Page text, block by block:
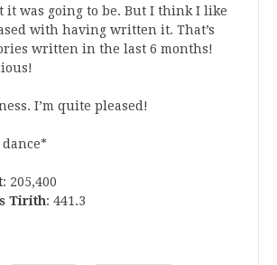
it was going to be. But I think I like
with having written it. That’s
written in the last 6 months!
I’m quite pleased!
dance*
: 205,400
Tirith: 441.3